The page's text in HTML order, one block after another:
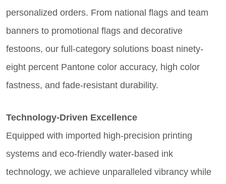
personalized orders. From national flags and team
banners to promotional flags and decorative
festoons, our full-category solutions boast ninety-
eight percent Pantone color accuracy, high color
fastness, and fade-resistant durability.
Technology-Driven Excellence
Equipped with imported high-precision printing
systems and eco-friendly water-based ink
technology, we achieve unparalleled vibrancy while